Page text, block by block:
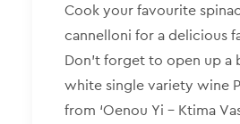
Cook your favourite
cannelloni for a delicious
Don’t forget to open up
white single variety wine
from ‘Oenou Yi – Ktima